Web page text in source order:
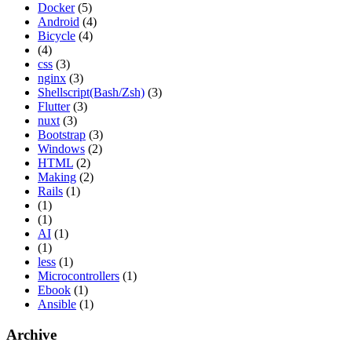
Docker (5)
Android (4)
Bicycle (4)
(4)
css (3)
nginx (3)
Shellscript(Bash/Zsh) (3)
Flutter (3)
nuxt (3)
Bootstrap (3)
Windows (2)
HTML (2)
Making (2)
Rails (1)
(1)
(1)
AI (1)
(1)
less (1)
Microcontrollers (1)
Ebook (1)
Ansible (1)
Archive